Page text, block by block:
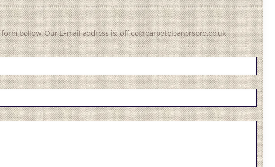
bellow. Our E-mail address is: office@carpetcleanerspro.co.uk